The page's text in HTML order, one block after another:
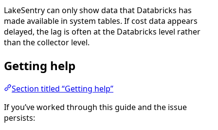
LakeSentry can only show data that Databricks has
made available in system tables. If cost data appears
delayed, the lag is often at the Databricks level rather
than the collector level.
Getting help
Section titled “Getting help”
If you’ve worked through this guide and the issue
persists: